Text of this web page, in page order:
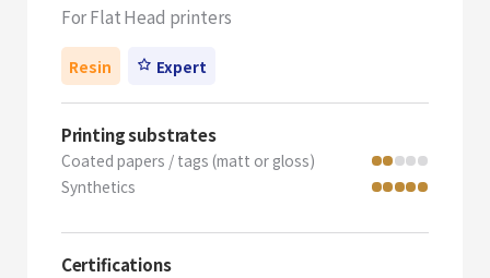
For Flat Head printers
Resin Expert
Printing substrates
Coated papers / tags (matt or gloss)
Synthetics
Certifications